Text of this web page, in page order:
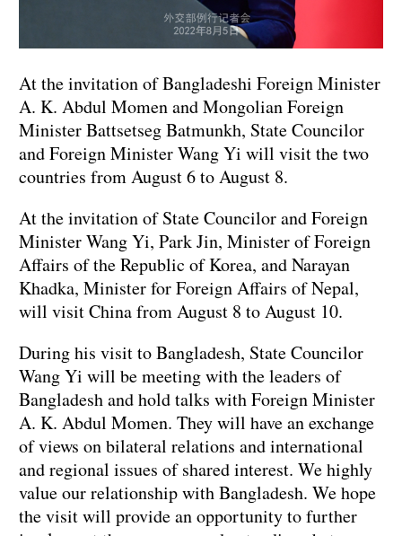
At the invitation of Bangladeshi Foreign Minister
A. K. Abdul Momen and Mongolian Foreign
Minister Battsetseg Batmunkh, State Councilor
and Foreign Minister Wang Yi will visit the two
countries from August 6 to August 8.
At the invitation of State Councilor and Foreign
Minister Wang Yi, Park Jin, Minister of Foreign
Affairs of the Republic of Korea, and Narayan
Khadka, Minister for Foreign Affairs of Nepal,
will visit China from August 8 to August 10.
During his visit to Bangladesh, State Councilor
Wang Yi will be meeting with the leaders of
Bangladesh and hold talks with Foreign Minister
A. K. Abdul Momen. They will have an exchange
of views on bilateral relations and international
and regional issues of shared interest. We highly
value our relationship with Bangladesh. We hope
the visit will provide an opportunity to further